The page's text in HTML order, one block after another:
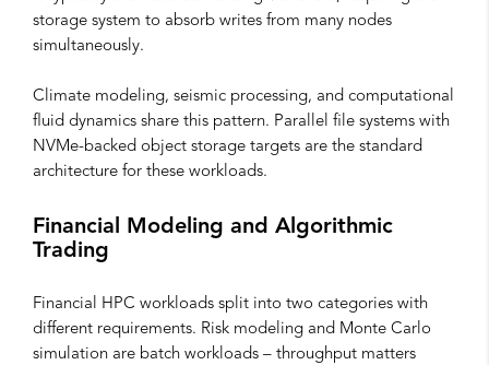
storage system to absorb writes from many nodes
simultaneously.
Climate modeling, seismic processing, and computational
fluid dynamics share this pattern. Parallel file systems with
NVMe-backed object storage targets are the standard
architecture for these workloads.
Financial Modeling and Algorithmic
Trading
Financial HPC workloads split into two categories with
different requirements. Risk modeling and Monte Carlo
simulation are batch workloads – throughput matters